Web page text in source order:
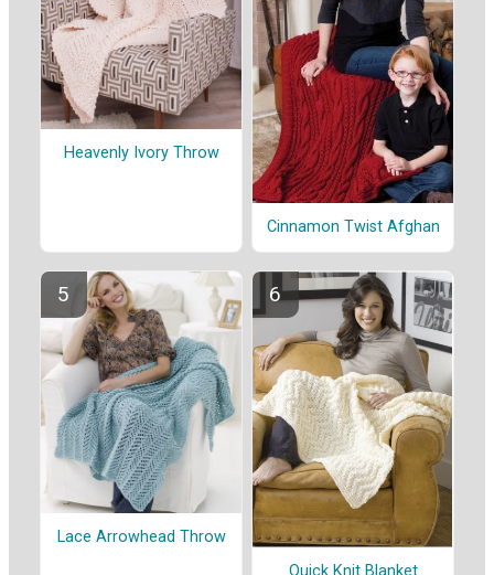
Heavenly Ivory Throw
Cinnamon Twist Afghan
Lace Arrowhead Throw